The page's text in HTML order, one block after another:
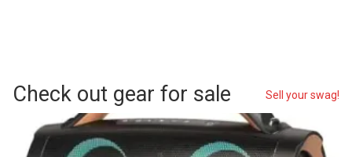
Check out gear for sale Sell your swag!